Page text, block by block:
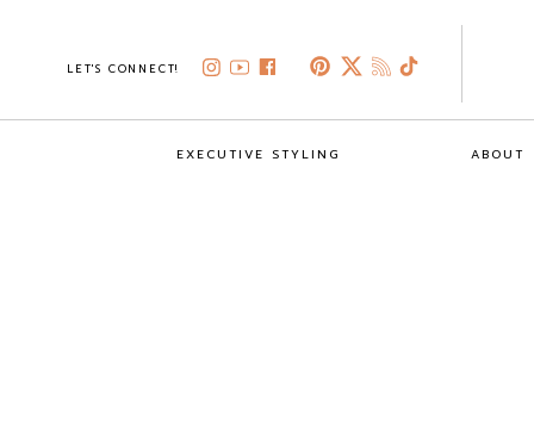
LET'S CONNECT!
ABOUT
EXECUTIVE STYLING